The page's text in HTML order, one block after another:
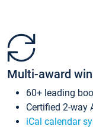
Multi-award
60+ leading
Certified 2-way
iCal calendar